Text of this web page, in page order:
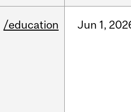
/education Jun 1,